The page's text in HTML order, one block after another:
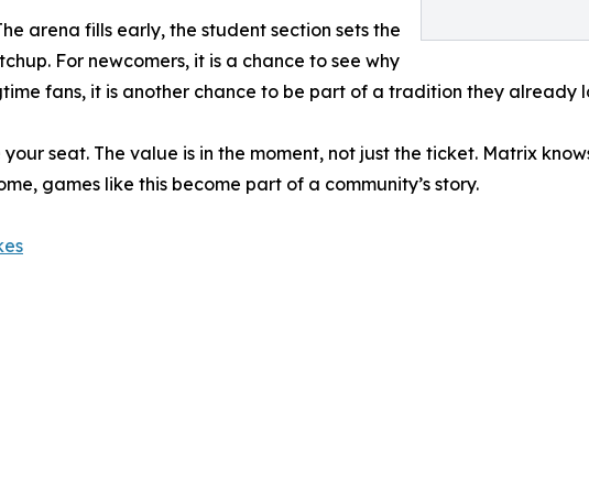
arena fills early, the student section sets the
For newcomers, it is a chance to see why
fans, it is another chance to be part of a tradition they already
seat. The value is in the moment, not just the ticket. Matrix
games like this become part of a community’s story.